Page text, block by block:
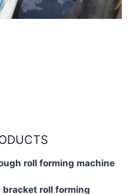
roll forming machine
roll forming